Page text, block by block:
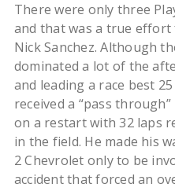
There were only three
and that was a true
Nick Sanchez. Although
dominated a lot of the
and leading a race best
received a “pass
on a restart with 32 laps
in the field. He made his
2 Chevrolet only to be
accident that forced an